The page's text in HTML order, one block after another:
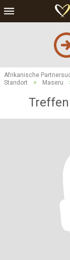
Afrikanische
Standort
> Maseru